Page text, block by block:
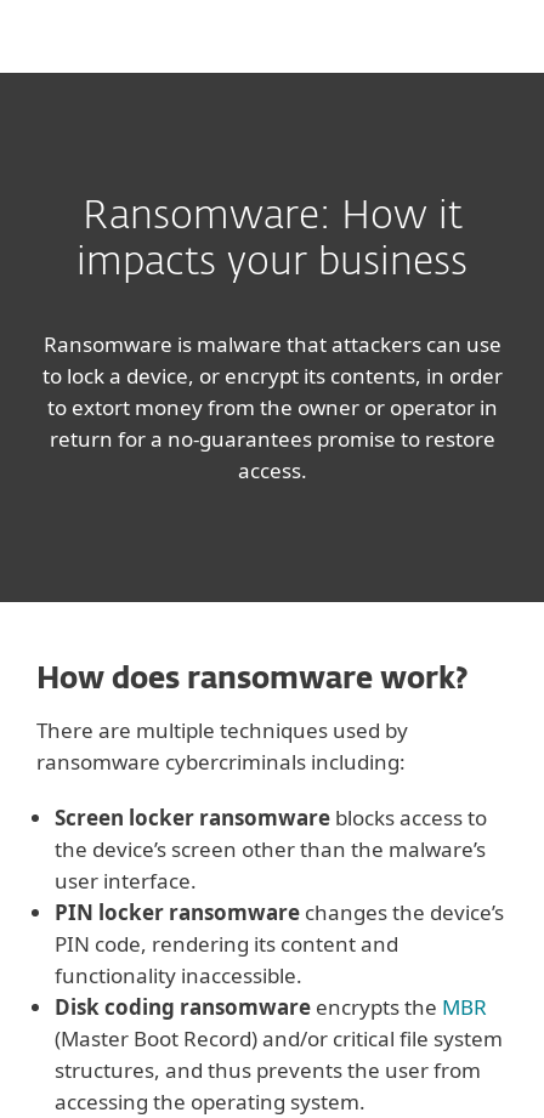
Ransomware: How it
impacts your business
Ransomware is malware that attackers can use
to lock a device, or encrypt its contents, in order
to extort money from the owner or operator in
return for a no-guarantees promise to restore
access.
How does ransomware work?
There are multiple techniques used by
ransomware cybercriminals including:
Screen locker ransomware blocks access to
the device’s screen other than the malware’s
user interface.
PIN locker ransomware changes the device’s
PIN code, rendering its content and
functionality inaccessible.
Disk coding ransomware encrypts the MBR
(Master Boot Record) and/or critical file system
structures, and thus prevents the user from
accessing the operating system.